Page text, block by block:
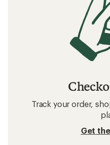
Track your order,
Get